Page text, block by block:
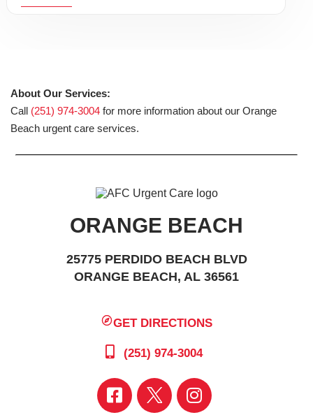
About Our Services:
Call (251) 974-3004 for more information about our Orange
Beach urgent care services.
ORANGE BEACH
25775 PERDIDO BEACH BLVD
ORANGE BEACH, AL 36561
GET DIRECTIONS
(251) 974-3004